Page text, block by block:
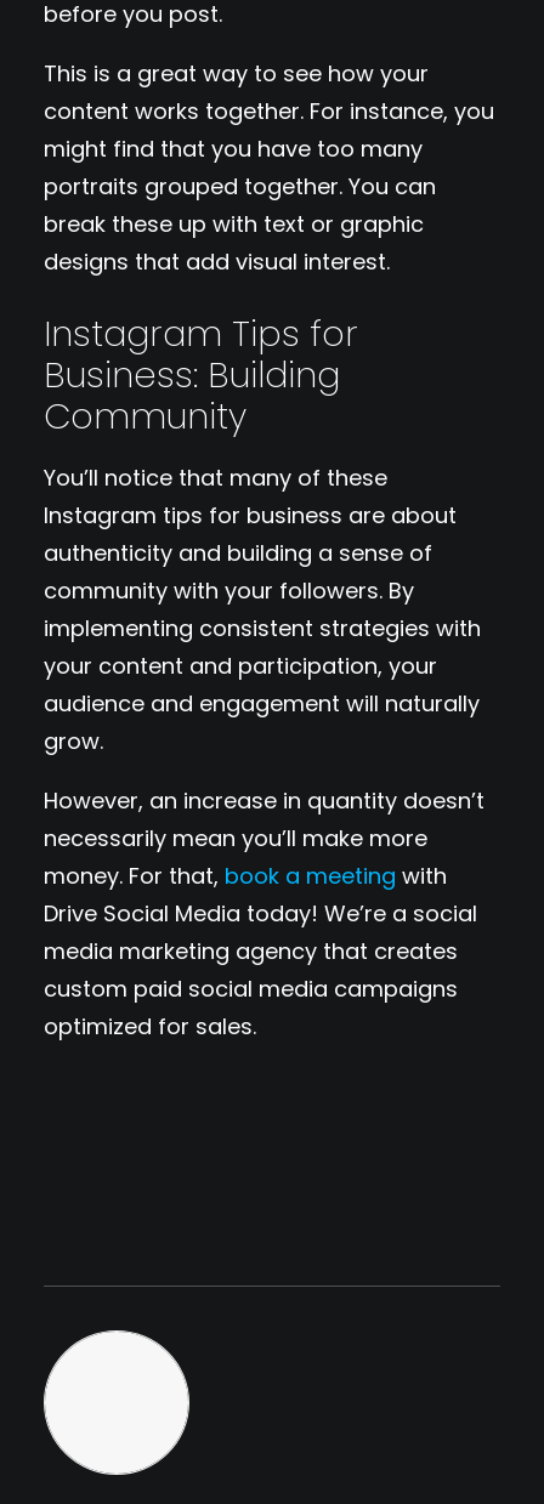
before you post.
This is a great way to see how your
content works together. For instance, you
might find that you have too many
portraits grouped together. You can
break these up with text or graphic
designs that add visual interest.
Instagram Tips for
Business: Building
Community
You’ll notice that many of these
Instagram tips for business are about
authenticity and building a sense of
community with your followers. By
implementing consistent strategies with
your content and participation, your
audience and engagement will naturally
grow.
However, an increase in quantity doesn’t
necessarily mean you’ll make more
money. For that, book a meeting with
Drive Social Media today! We’re a social
media marketing agency that creates
custom paid social media campaigns
optimized for sales.